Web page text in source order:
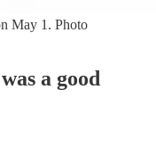
May 1. Photo
a good